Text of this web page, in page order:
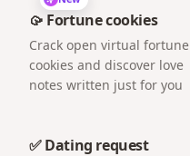
🥠 Fortune cookies
Crack open virtual fortune
cookies and discover love
notes written just for you
✅ Dating request